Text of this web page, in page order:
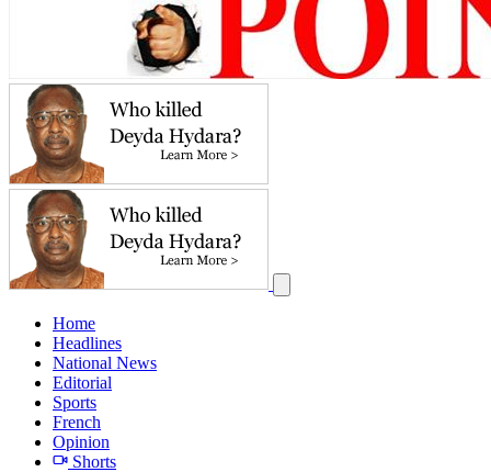
Home
Headlines
National News
Editorial
Sports
French
Opinion
Shorts